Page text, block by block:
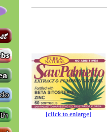
[click to enlarge]